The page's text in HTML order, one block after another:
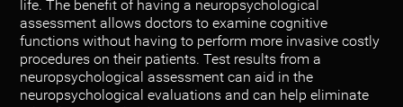
life. The benefit of having a neuropsychological
assessment allows doctors to examine cognitive
functions without having to perform more invasive costly
procedures on their patients. Test results from a
neuropsychological assessment can aid in the
neuropsychological evaluations and can help eliminate